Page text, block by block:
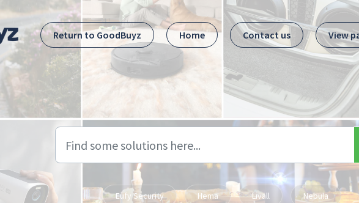
Return to GoodBuyz
Home Contact us View
Eufy Security Hema Livall Nebula